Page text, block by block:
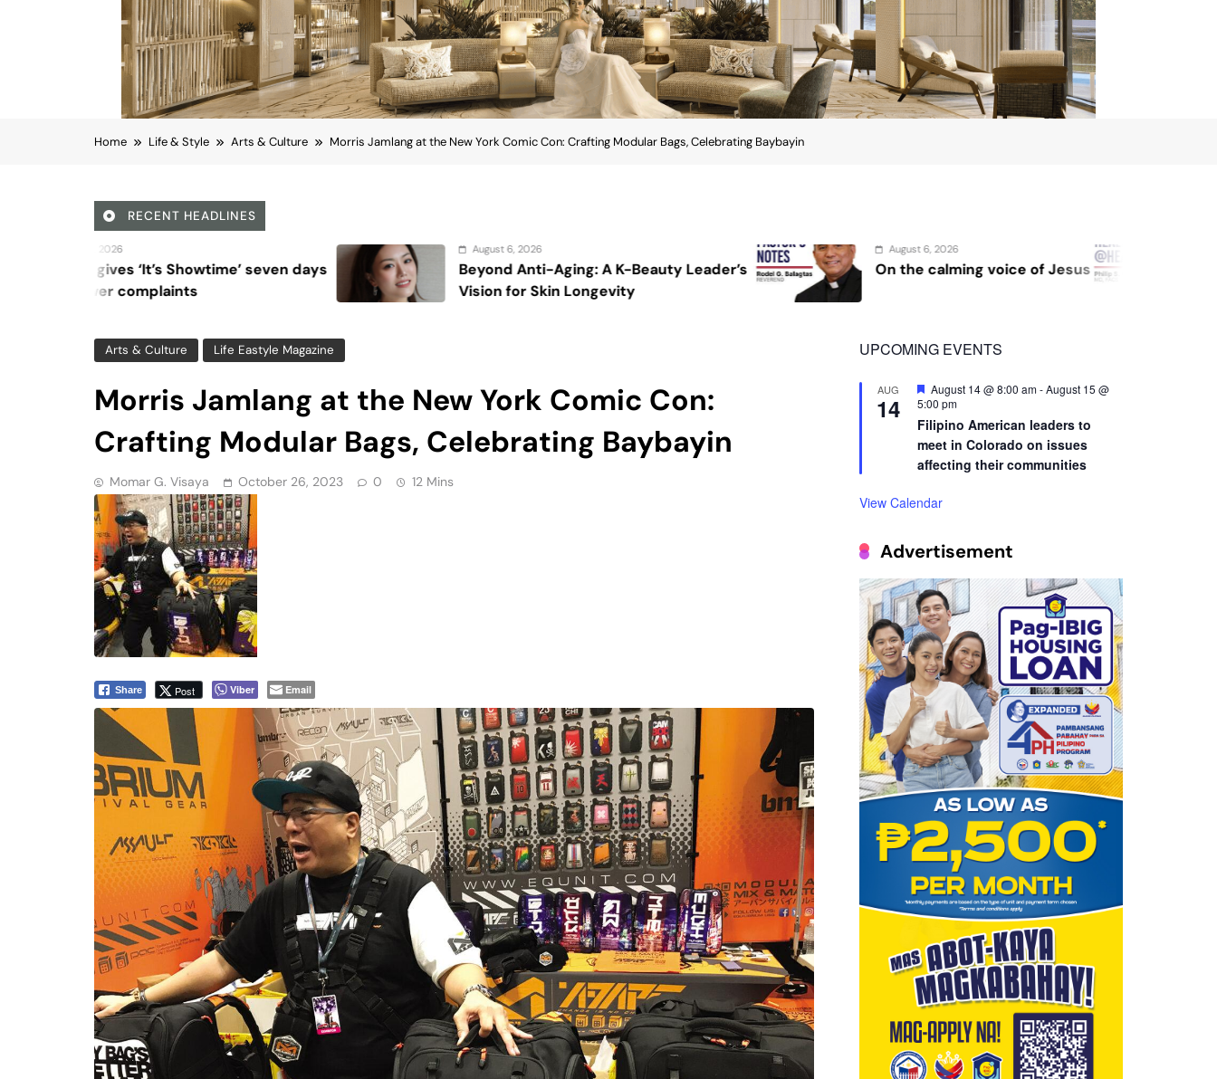
Home Life & Style Arts & Culture Morris Jamlang at the New York Comic Con: Crafting Modular Bags, Celebrating Baybayin
RECENT HEADLINES
Beyond Anti-Aging: A K-Beauty Leader’s
Vision for Skin Longevity
On the calming voice of Jesus Sex and cancer
Arts & Culture Life Eastyle Magazine
Morris Jamlang at the New York Comic Con:
Crafting Modular Bags, Celebrating Baybayin
Momar G. Visaya October 26, 2023 0 12 Mins
Share Post Viber Email
UPCOMING EVENTS
AUG
14
Featured
August 14 @ 8:00 am-August 15 @
5:00 pm
Filipino American leaders to
meet in Colorado on issues
affecting their communities
View Calendar
Advertisement